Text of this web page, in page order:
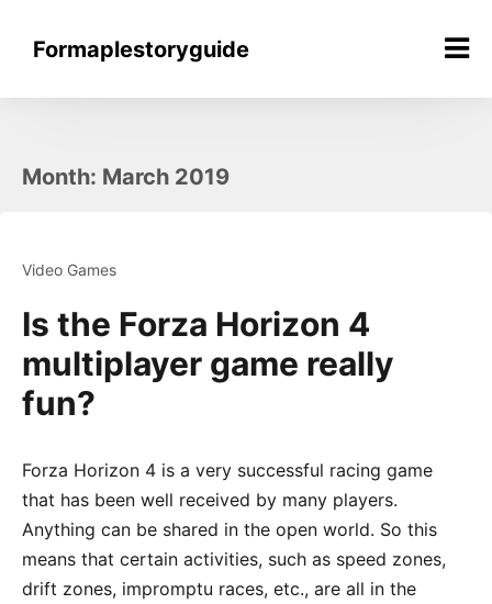
contentFormaplestoryguide
Month: March 2019
Video Games
Is the Forza Horizon 4
multiplayer game really
fun?
Forza Horizon 4 is a very successful racing game
that has been well received by many players.
Anything can be shared in the open world. So this
means that certain activities, such as speed zones,
drift zones, impromptu races, etc., are all in the